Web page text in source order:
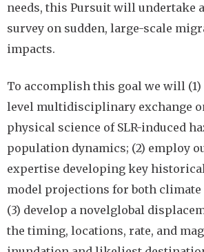
needs, this Pursuit will undertake
survey on sudden, large-scale
impacts.
To accomplish this goal we will
level multidisciplinary exchange
physical science of SLR-induced
population dynamics; (2) employ
expertise developing key
model projections for both
(3) develop a novelglobal
the timing, locations, rate, and